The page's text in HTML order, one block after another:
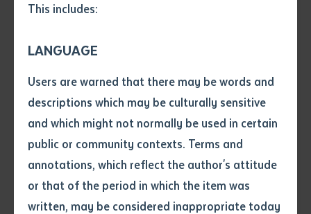
This includes:
LANGUAGE
Users are warned that there may be words and
descriptions which may be culturally sensitive
and which might not normally be used in certain
public or community contexts. Terms and
annotations, which reflect the author's attitude
or that of the period in which the item was
written, may be considered inappropriate today
Volume number
Issue
operating deficit of $214,000 published today in the
deficit of $2.7 million reported in 2019.
Ghungalu and Yiman man and Batchelor Institute
CEO, Mick Gooda, said the significant improvement in
Batchelor Institute’s financial performance amidst the
challenges of the COVID-19 pandemic were due to
strong fiscal measures and strategic and sustainable
decision making.